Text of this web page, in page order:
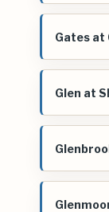
Gates at
Glen at